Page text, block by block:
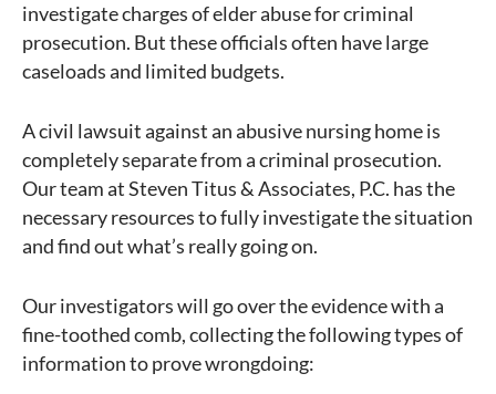
investigate charges of elder abuse for criminal
prosecution. But these officials often have large
caseloads and limited budgets.
A civil lawsuit against an abusive nursing home is
completely separate from a criminal prosecution.
Our team at Steven Titus & Associates, P.C. has the
necessary resources to fully investigate the situation
and find out what’s really going on.
Our investigators will go over the evidence with a
fine-toothed comb, collecting the following types of
information to prove wrongdoing: